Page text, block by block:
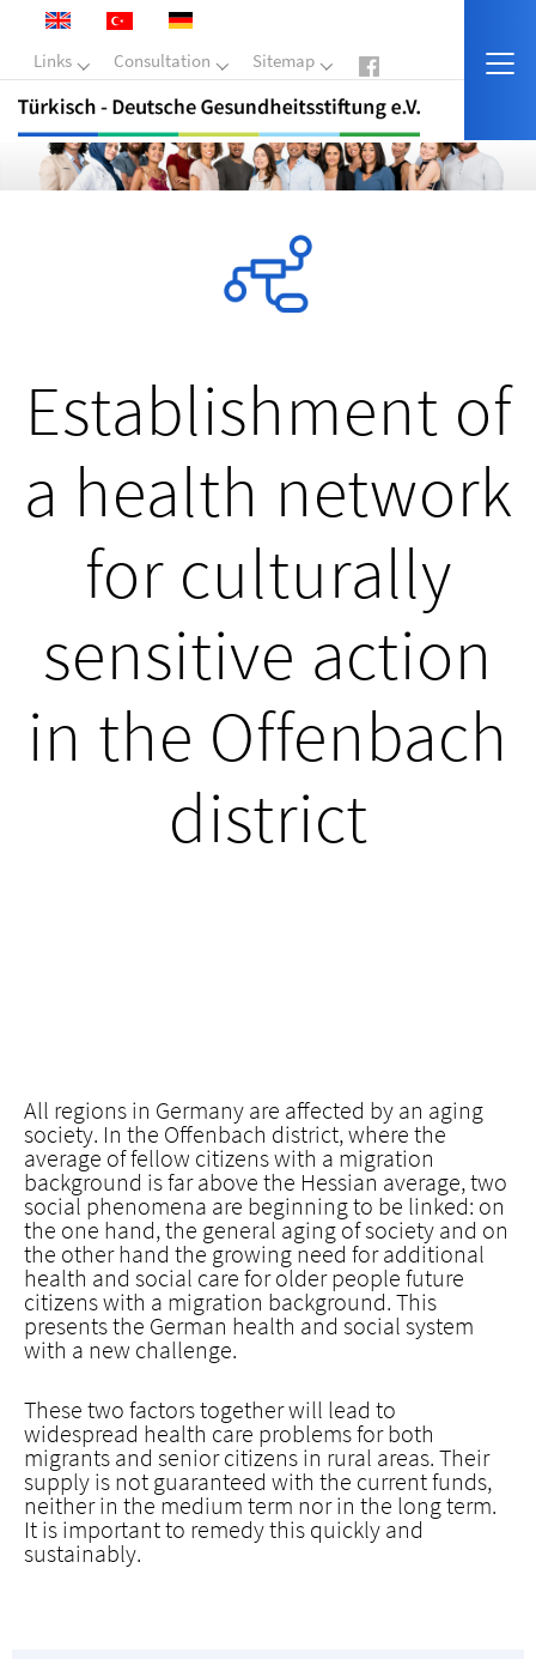
Links Consultation Sitemap
Establishment of
a health network
for culturally
sensitive action
in the Offenbach
district
All regions in Germany are affected by an aging
society. In the Offenbach district, where the
average of fellow citizens with a migration
background is far above the Hessian average, two
social phenomena are beginning to be linked: on
the one hand, the general aging of society and on
the other hand the growing need for additional
health and social care for older people future
citizens with a migration background. This
presents the German health and social system
with a new challenge.
These two factors together will lead to
widespread health care problems for both
migrants and senior citizens in rural areas. Their
supply is not guaranteed with the current funds,
neither in the medium term nor in the long term.
It is important to remedy this quickly and
sustainably.